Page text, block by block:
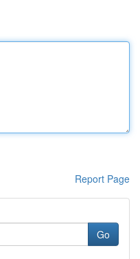
Report Page
Go